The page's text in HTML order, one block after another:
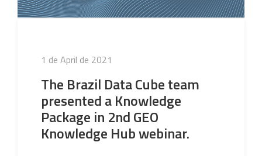
Posted
1 de April de 2021
The Brazil Data Cube team
presented a Knowledge
Package in 2nd GEO
Knowledge Hub webinar.